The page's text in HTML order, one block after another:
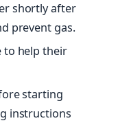
shortly after
prevent gas.
to help their
starting
instructions